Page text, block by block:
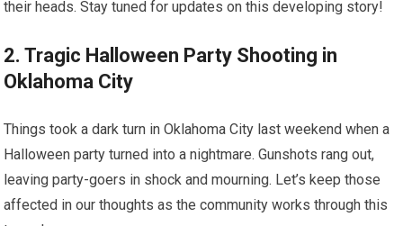
their heads. Stay tuned for updates on this developing story!
2. Tragic Halloween Party Shooting in
Oklahoma City
Things took a dark turn in Oklahoma City last weekend when a
Halloween party turned into a nightmare. Gunshots rang out,
leaving party-goers in shock and mourning. Let’s keep those
affected in our thoughts as the community works through this